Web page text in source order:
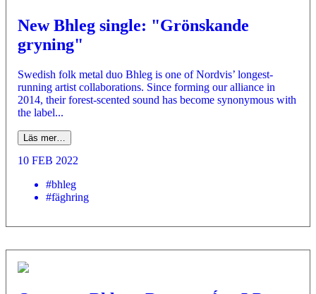
New Bhleg single: "Grönskande
gryning"
­Swedish folk metal duo Bhleg is one of Nordvis’ longest-
running artist collaborations. Since forming our alliance in
2014, their forest-scented sound has become synonymous with
the label...
Läs mer…
10 FEB 2022
#bhleg
#fäghring